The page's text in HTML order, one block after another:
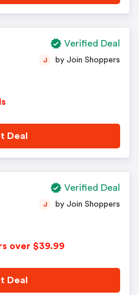
J by Join Shoppers
Deal
Verified Deal
over $39.99
J by Join Shoppers
Deal
Verified Deal